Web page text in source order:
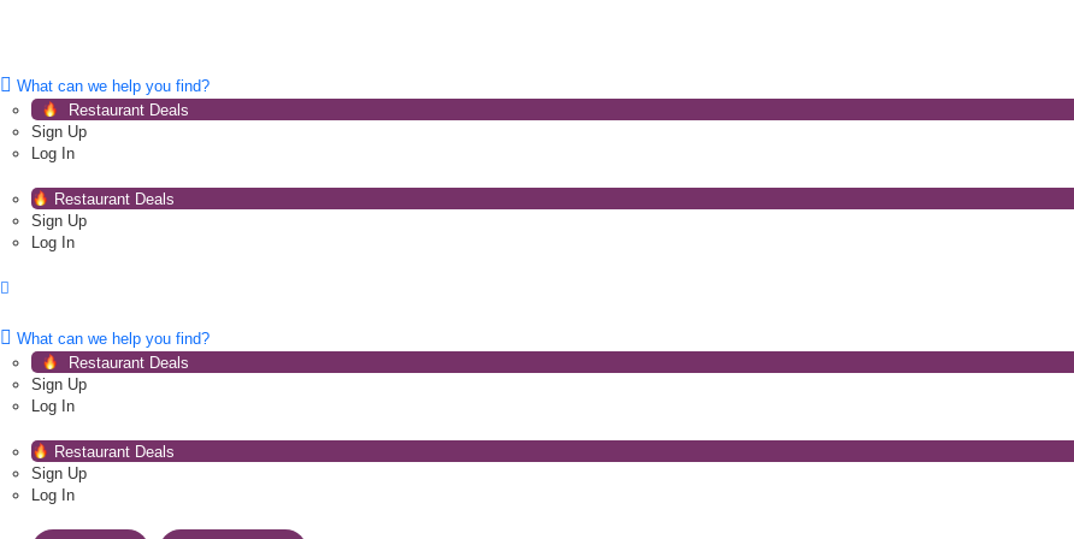
What can we help you find?
Restaurant Deals
Sign Up
Log In
Restaurant Deals
Sign Up
Log In
What can we help you find?
Restaurant Deals
Sign Up
Log In
Restaurant Deals
Sign Up
Log In